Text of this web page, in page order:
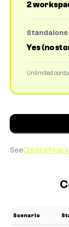
2
Yes (no
Unlimited
See
Scenario